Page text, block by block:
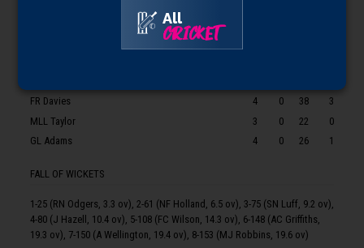
FR Davies
4 0 38
3
MLL Taylor
3 0 22
0
GL Adams
4 0 26 1
FALL OF WICKETS
1-25 (RN Odgers, 3.3 ov), 2-61 (NF Holland, 6.5 ov), 3-75 (SN Luff, 9.2 ov),
4-80 (J Hazell, 10.4 ov), 5-108 (FC Wilson, 14.3 ov), 6-148 (AC Griffiths,
19.3 ov), 7-150 (A Wellington, 19.4 ov), 8-153 (MJ Robbins, 19.6 ov)
All
CRICKET